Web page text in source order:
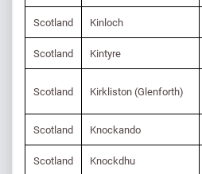
Scotland Kinloch
Scotland Kintyre
Scotland Kirkliston (Glenforth)
Scotland Knockando
Scotland Knockdhu